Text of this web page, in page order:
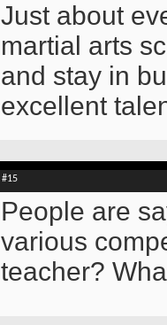
Just about
martial arts
and stay in
excellent
#15
People are
various
teacher?